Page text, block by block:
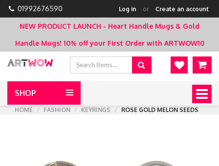
01992676590 Log in or Create an account
NEW PRODUCT LAUNCH - Heart Handle Mugs & Gold
Handle Mugs! 10% off your First Order with ARTWOW10
SHOP
HOME
FASHION KEYRINGS ROSE GOLD MELON SEEDS